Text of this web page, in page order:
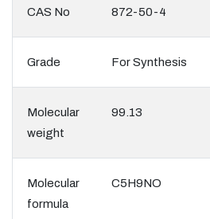
CAS No 872-50-4
Grade For Synthesis
Molecular
weight
99.13
Molecular
formula
C5H9NO